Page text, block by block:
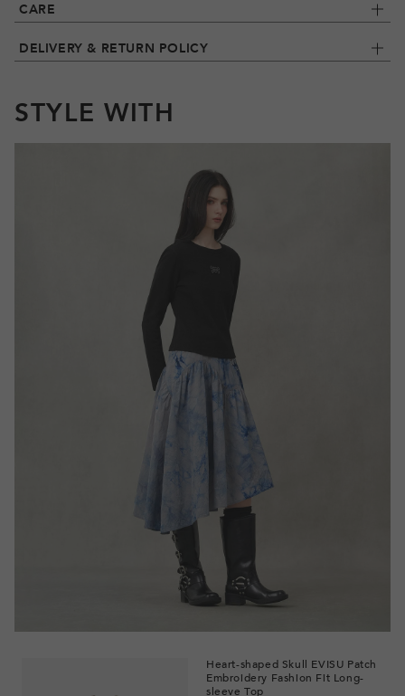
CARE
DELIVERY & RETURN POLICY
STYLE WITH
Heart-shaped Skull EVISU Patch
Embroidery Fashion Fit Long-
sleeve Top